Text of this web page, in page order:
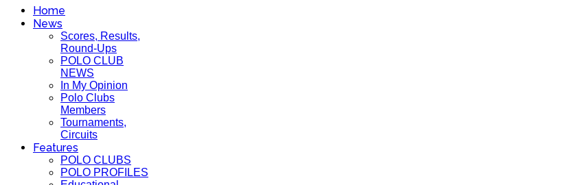
Home
News
Scores, Results,
Round-Ups
POLO CLUB
NEWS
In My Opinion
Polo Clubs
Members
Tournaments,
Circuits
Features
POLO CLUBS
POLO PROFILES